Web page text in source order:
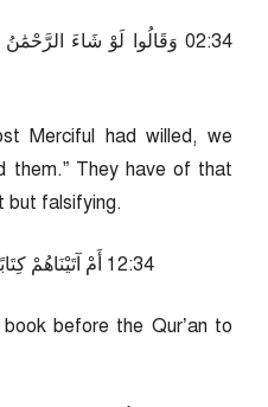
43:20 وَقَالُوا لَوْ شَاءَ
Merciful had willed, we
them.” They have of that
but falsifying.
43:21 أَمْ آتَيْنَاهُمْ
before the Qur’an to